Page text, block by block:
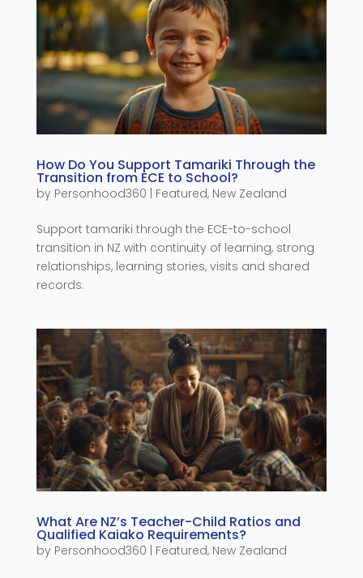
How Do You Support Tamariki Through the
Transition from ECE to School?
by Personhood360 | Featured, New Zealand
Support tamariki through the ECE-to-school
transition in NZ with continuity of learning, strong
relationships, learning stories, visits and shared
records.
What Are NZ’s Teacher-Child Ratios and
Qualified Kaiako Requirements?
by Personhood360 Featured, New Zealand